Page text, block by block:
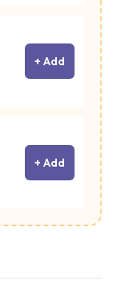
+ Add
+ Add